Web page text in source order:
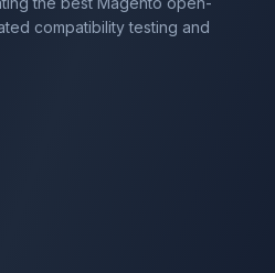
compatibility testing and